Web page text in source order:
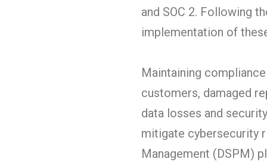
and SOC 2. Following
implementation of
Maintaining
customers, damaged
data losses and
mitigate cybersecurity
Management (DSPM)